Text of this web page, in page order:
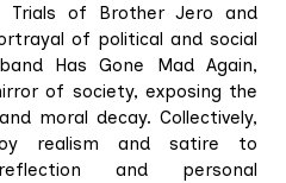
Trials of Brother Jero and
of political and social
Has Gone Mad Again,
of society, exposing the
moral decay. Collectively,
realism and satire to
and personal